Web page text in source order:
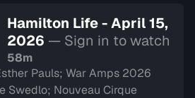
Hamilton Life - April 15,
2026 — Sign in to watch
58m
Pauls; War Amps 2026
Swedlo; Nouveau Cirque